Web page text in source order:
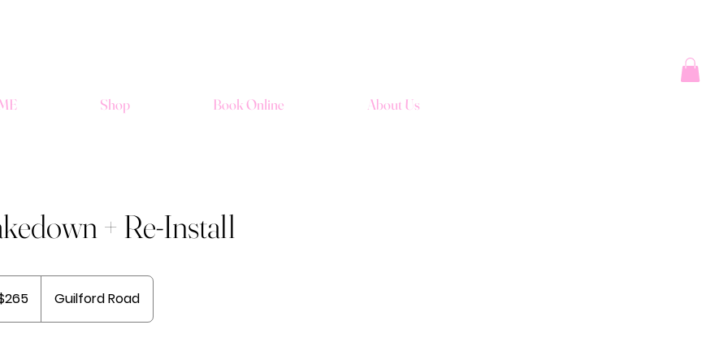
Shop Book Online About Us
+ Re-Install
Guilford Road